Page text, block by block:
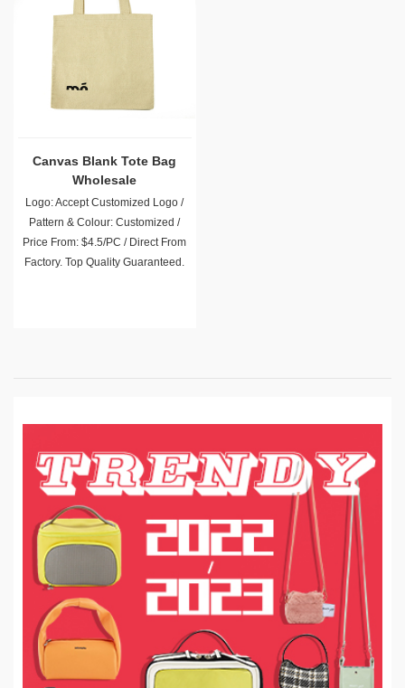
Canvas Blank Tote Bag
Wholesale
Logo: Accept Customized Logo /
Pattern & Colour: Customized /
Price From: $4.5/PC / Direct From
Factory. Top Quality Guaranteed.